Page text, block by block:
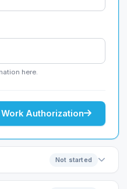
here.
Work Authorization
Not started